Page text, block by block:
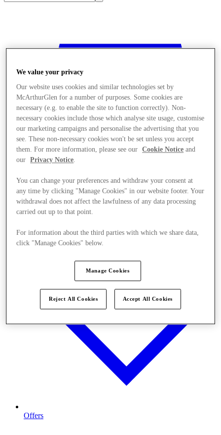
Stores
Offers
We value your privacy
Our website uses cookies and similar technologies set by
McArthurGlen for a number of purposes. Some cookies are
necessary (e.g. to enable the site to function correctly). Non-
necessary cookies include those which analyse site usage, customise
our marketing campaigns and personalise the advertising that you
see. These non-necessary cookies won't be set unless you accept
them. For more information, please see our
Cookie Notice and
our
Privacy Notice.
You can change your preferences and withdraw your consent at
any time by clicking "Manage Cookies" in our website footer. Your
withdrawal does not affect the lawfulness of any data processing
carried out up to that point.
For information about the third parties with which we share data,
click "Manage Cookies" below.
Manage Cookies
Reject All Cookies Accept All Cookies